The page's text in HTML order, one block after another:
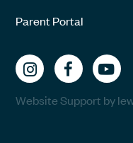
Parent Portal
Website Support by